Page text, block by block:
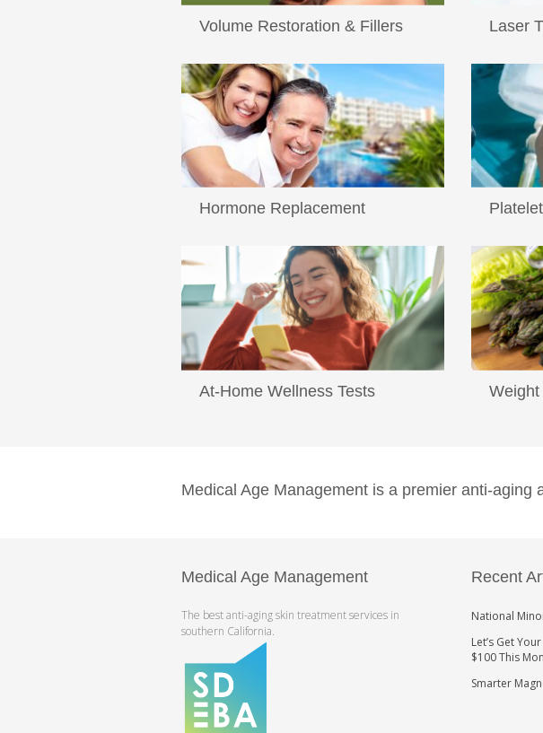
Volume Restoration & Fillers
Read More
Laser
Read
Hormone Replacement
exactly is hormone modulation and how...
Read More
used for
Read
At-Home Wellness Tests
Medical Age Management is a premier anti-
Medical Age Management
The best anti-aging skin treatment services in
southern California.
Recent
National
Let’s Get
$100 This
Smarter